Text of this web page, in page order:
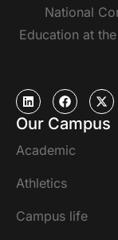
National
Education at
Our Campus
Academic
Athletics
Campus life